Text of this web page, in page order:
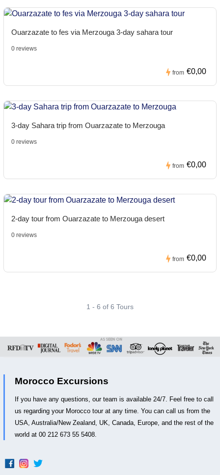
Ouarzazate to fes via Merzouga 3-day sahara tour
0 reviews
from €0,00
3-day Sahara trip from Ouarzazate to Merzouga
0 reviews
from €0,00
2-day tour from Ouarzazate to Merzouga desert
0 reviews
from €0,00
1 - 6 of 6 Tours
Morocco Excursions
If you have any questions, our team is available 24/7. Feel free to call
us regarding your Morocco tour at any time. You can call us from the
USA, Australia/New Zealand, UK, Canada, Europe, and the rest of the
world at 00 212 673 55 5408.